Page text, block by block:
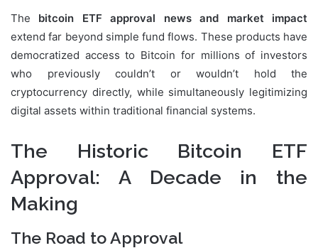
The bitcoin ETF approval news and market impact
extend far beyond simple fund flows. These products have
democratized access to Bitcoin for millions of investors
who previously couldn’t or wouldn’t hold the
cryptocurrency directly, while simultaneously legitimizing
digital assets within traditional financial systems.
The Historic Bitcoin ETF
Approval: A Decade in the
Making
The Road to Approval